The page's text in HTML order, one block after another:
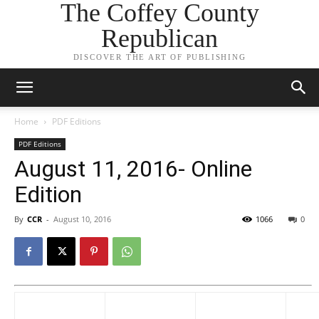
The Coffey County
Republican
DISCOVER THE ART OF PUBLISHING
Home PDF Editions
PDF Editions
August 11, 2016- Online
Edition
By CCR - August 10, 2016 0
1066